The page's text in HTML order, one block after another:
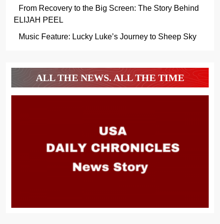
From Recovery to the Big Screen: The Story Behind
ELIJAH PEEL
Music Feature: Lucky Luke’s Journey to Sheep Sky
ALL THE NEWS. ALL THE TIME